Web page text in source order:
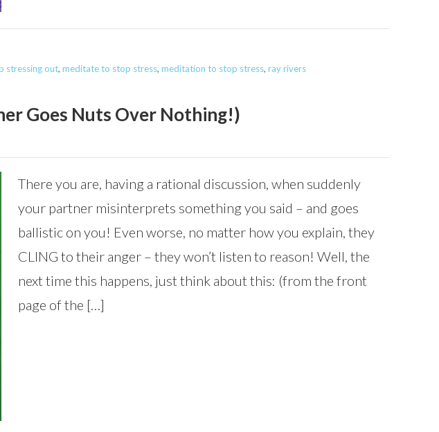
stressing out, meditate to stop stress, meditation to stop stress, ray rivers
Goes Nuts Over Nothing!)
There you are, having a rational discussion, when suddenly
your partner misinterprets something you said – and goes
ballistic on you! Even worse, no matter how you explain, they
CLING to their anger – they won’t listen to reason! Well, the
next time this happens, just think about this: (from the front
page of the […]